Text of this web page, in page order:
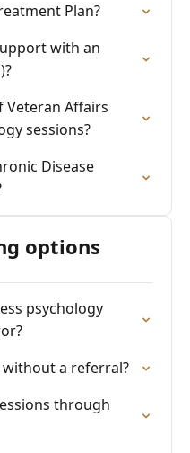
Plan?
with an
Veteran Affairs
sessions?
Disease
options
psychology
without a referral?
through